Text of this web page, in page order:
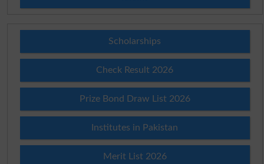
Scholarships
Check Result 2026
Prize Bond Draw List 2026
Institutes in Pakistan
Merit List 2026